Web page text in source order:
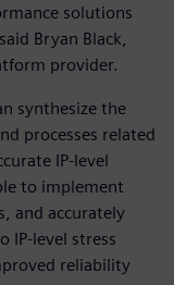
solutions
Bryan Black,
provider.
synthesize the
processes related
IP-level
to implement
and accurately
IP-level stress
reliability